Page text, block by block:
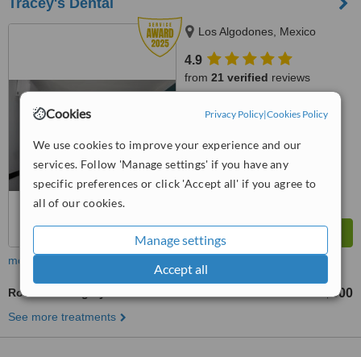
Cookies Privacy Policy|Cookies Policy
We use cookies to improve your experience and our
services. Follow 'Manage settings' if you have any
specific preferences or click 'Accept all' if you agree to
all of our cookies.
Manage settings
Accept all
Tracey's Dental
Los Algodones, Mexico
4.9
from 21 verified reviews
WhatClinic ServiceScore
from interactions
more
Root End Surgery US$300
See more treatments